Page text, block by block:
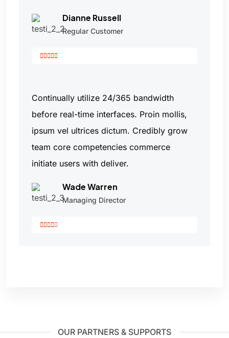
Dianne Russell
Regular Customer
Continually utilize 24/365 bandwidth
before real-time interfaces. Proin mollis,
ipsum vel ultrices dictum. Credibly grow
team core competencies commerce
initiate users with deliver.
Wade Warren
Managing Director
OUR PARTNERS & SUPPORTS